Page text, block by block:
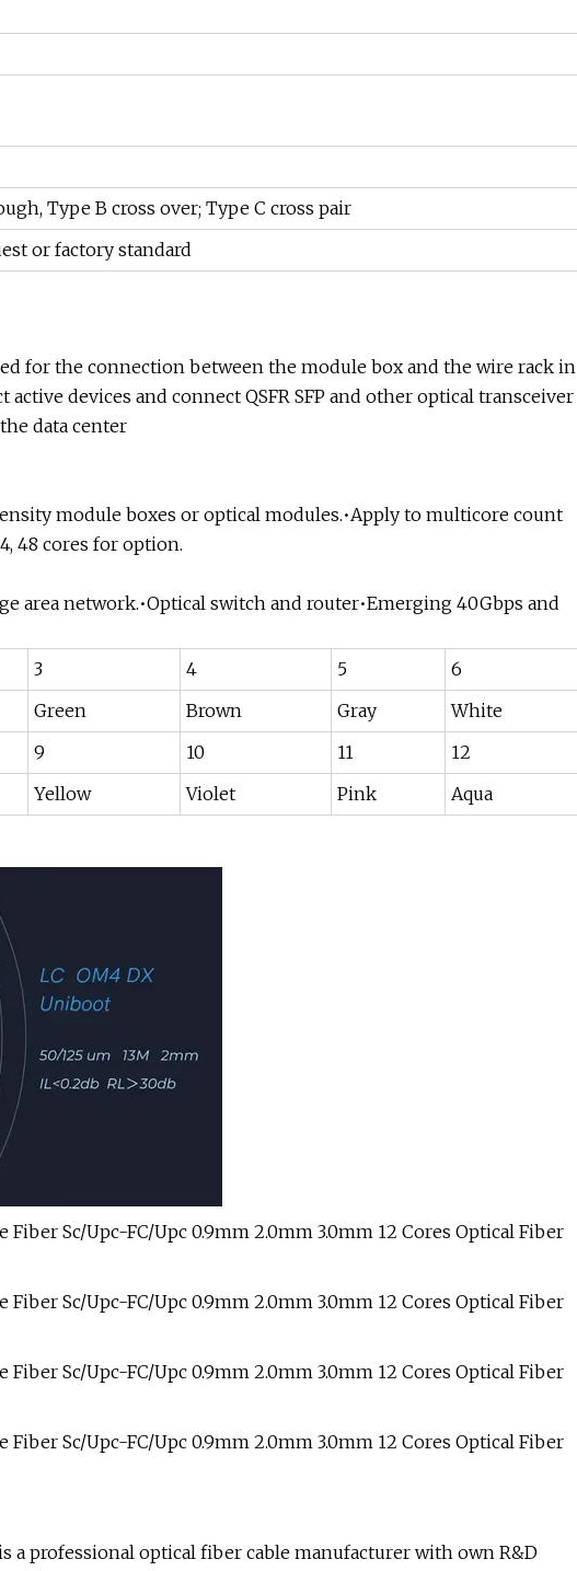
Type B cross over; Type C cross pair
or factory standard
for the connection between the module box and the wire rack in
devices and connect QSFR SFP and other optical transceiver
data center
module boxes or optical modules.•Apply to multicore count
48 cores for option.
area network.•Optical switch and router•Emerging 40Gbps and
3 4 5
6
Green Brown Gray
White
9 10 11
12
Yellow Violet Pink Aqua
a professional optical fiber cable manufacturer with own R&D